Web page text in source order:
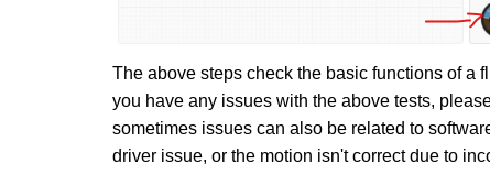
The above steps check the basic functions of
you have any issues with the above tests,
sometimes issues can also be related to
driver issue, or the motion isn't correct due to